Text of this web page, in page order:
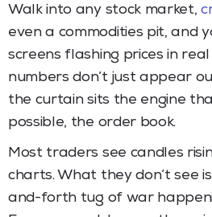
Walk into any stock market,
even a commodities pit, and
screens flashing prices in
numbers don’t just appear
the curtain sits the engine
possible, the order book.
Most traders see candles
charts. What they don’t see
and-forth tug of war